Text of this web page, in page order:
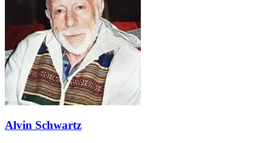
Alvin Schwartz